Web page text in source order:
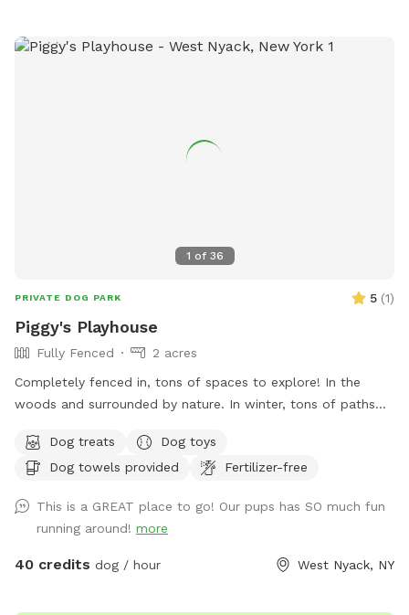
1 of 36
PRIVATE DOG PARK 5 (1)
Piggy's Playhouse
Fully Fenced
2 acres
Completely fenced in, tons of spaces to explore! In the
woods and surrounded by nature. In winter, tons of paths
summer, doggy pool is available.
Dog treats
Dog toys
Dog towels provided
Fertilizer-free
This is a GREAT place to go! Our pups has SO much fun
running around! more
40 credits dog / hour West Nyack, NY